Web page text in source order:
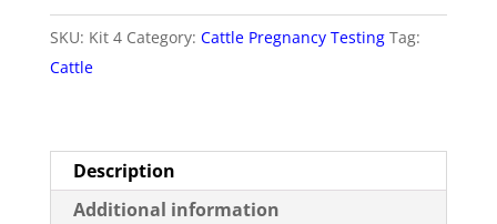
Pack
with
Double
quantity
SKU: Kit 4 Category: Cattle Pregnancy Testing Tag:
Cattle
Description
Additional information